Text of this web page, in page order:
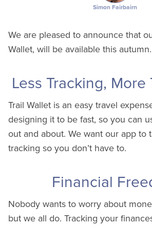
Simon Fairbairn
We are pleased to announce that
Wallet, will be available this autumn.
Less Tracking, More
Trail Wallet is an easy travel
designing it to be fast, so you can
out and about. We want our app to
tracking so you don’t have to.
Financial
Nobody wants to worry about
but we all do. Tracking your